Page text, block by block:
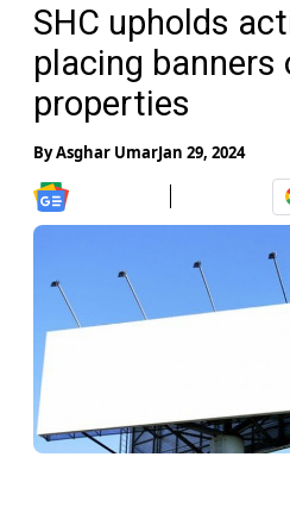
SHC upholds
placing banners
properties
ByAsghar UmarJan 29, 2024